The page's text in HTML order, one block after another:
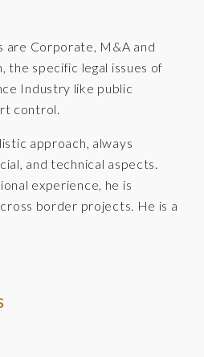
are Corporate, M&A and
the specific legal issues of
Industry like public
control.
approach, always
and technical aspects.
experience, he is
border projects. He is a